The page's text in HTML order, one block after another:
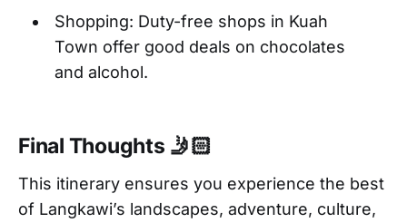
Shopping: Duty-free shops in Kuah
Town offer good deals on chocolates
and alcohol.
Final Thoughts 🤳🏻
This itinerary ensures you experience the best
of Langkawi’s landscapes, adventure, culture,